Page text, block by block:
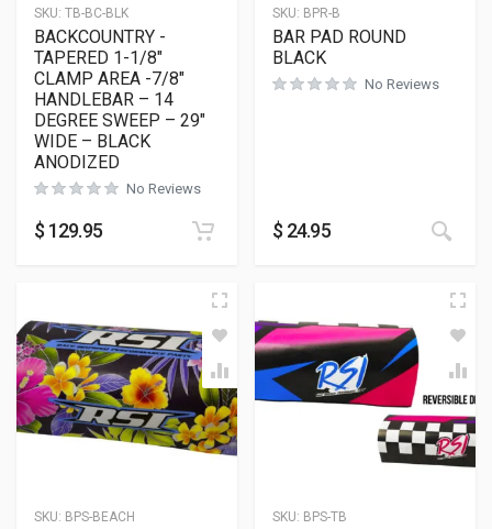
SKU: TB-BC-BLK
BACKCOUNTRY -
TAPERED 1-1/8″
CLAMP AREA -7/8″
HANDLEBAR – 14
DEGREE SWEEP – 29″
WIDE – BLACK
ANODIZED
No Reviews
$ 129.95
SKU: BPR-B
BAR PAD ROUND
BLACK
No Reviews
$ 24.95
SKU: BPS-BEACH SKU: BPS-TB